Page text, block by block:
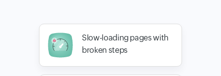
Slow-loading pages with
broken steps